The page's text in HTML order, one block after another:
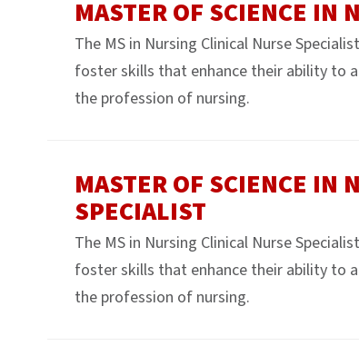
MASTER OF SCIENCE IN
The MS in Nursing Clinical Nurse
foster skills that enhance their ability to
the profession of nursing.
MASTER OF SCIENCE IN
SPECIALIST
The MS in Nursing Clinical Nurse
foster skills that enhance their ability to
the profession of nursing.